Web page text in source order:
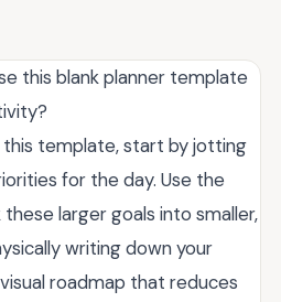
this blank planner template
template, start by jotting
for the day. Use the
larger goals into smaller,
writing down your
roadmap that reduces